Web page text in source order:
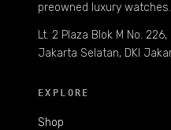
preowned luxury watches.
Lt. 2 Plaza Blok M No. 226,
Jakarta Selatan, DKI
EXPLORE
Shop